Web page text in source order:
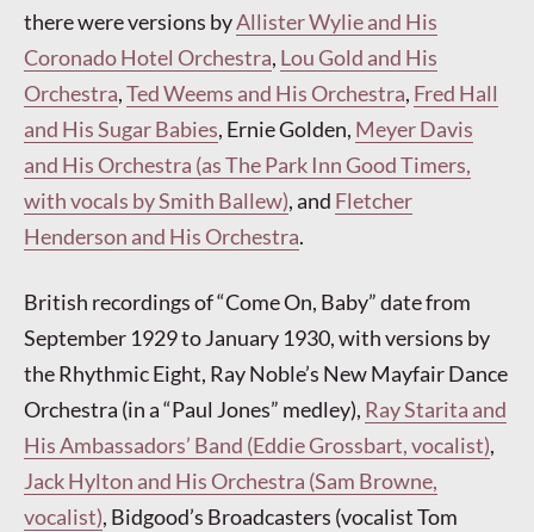
there were versions byAllister Wylie and His
Coronado Hotel Orchestra, Lou Gold and His
Orchestra,Ted Weems and His Orchestra, Fred Hall
and His Sugar Babies, Ernie Golden, Meyer Davis
and His Orchestra (as The Park Inn Good Timers,
with vocals by Smith Ballew), and Fletcher
Henderson and His Orchestra.
British recordings of “Come On, Baby” date from
September 1929 to January 1930, with versions by
the Rhythmic Eight, Ray Noble’s New Mayfair Dance
Orchestra (in a “Paul Jones” medley), Ray Starita and
His Ambassadors’ Band (Eddie Grossbart, vocalist),
Jack Hylton and His Orchestra (Sam Browne,
vocalist), Bidgood’s Broadcasters (vocalist Tom